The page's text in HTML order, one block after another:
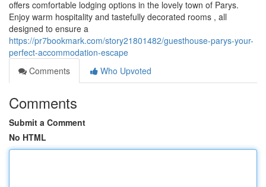
offers comfortable lodging options in the lovely town of Parys.
Enjoy warm hospitality and tastefully decorated rooms , all
designed to ensure a
https://pr7bookmark.com/story21801482/guesthouse-parys-your-
perfect-accommodation-escape
Comments
Who Upvoted
Comments
Submit a Comment
No HTML